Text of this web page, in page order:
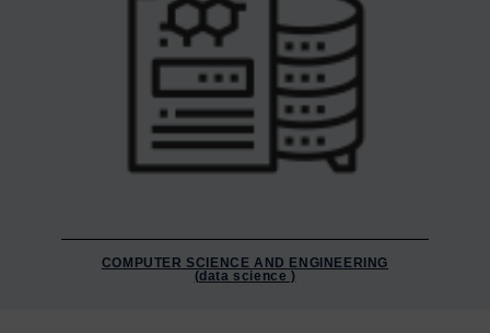
COMPUTER SCIENCE AND ENGINEERING
(data science )